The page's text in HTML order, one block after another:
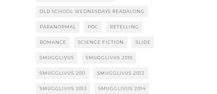
OLD SCHOOL WEDNESDAYS READALONG
PARANORMAL POC RETELLING
ROMANCE SCIENCE FICTION SLIDE
SMUGGLIVUS SMUGGLIVUS 2010
SMUGGLIVUS 2011 SMUGGLIVUS 2012
SMUGGLIVUS 2013 SMUGGLIVUS 2014